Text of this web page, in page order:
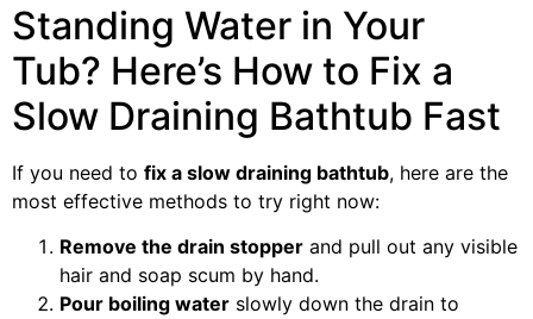
Standing Water in Your
Tub? Here’s How to Fix a
Slow Draining Bathtub Fast
If you need to fix a slow draining bathtub, here are the
most effective methods to try right now:
Remove the drain stopper and pull out any visible
hair and soap scum by hand.
Pour boiling water slowly down the drain to